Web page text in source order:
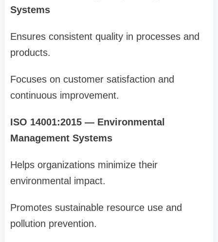
Systems
Ensures consistent quality in processes and
products.
Focuses on customer satisfaction and
continuous improvement.
ISO 14001:2015 — Environmental
Management Systems
Helps organizations minimize their
environmental impact.
Promotes sustainable resource use and
pollution prevention.